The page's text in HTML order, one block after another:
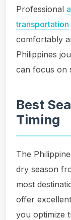
Professional
transportation
comfortably
Philippines
can focus on
Best
Timing
The
dry season
most
offer
you optimize